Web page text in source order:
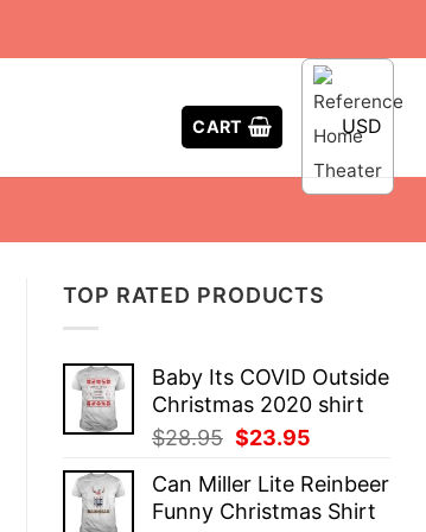
CART USD
TOP RATED PRODUCTS
Baby Its COVID Outside
Christmas 2020 shirt
$28.95 Original
was:
$28.95.
$23.95
is:
$23.95.
Can Miller Lite Reinbeer
Funny Christmas Shirt